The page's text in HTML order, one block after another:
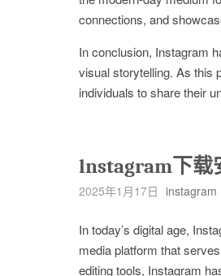
connections, and
In conclusion, Instagram
visual storytelling. As this
individuals to share their
lnstagram下载
2025年1月17日 instagram
In today’s digital age,
media platform that
editing tools, Instagram